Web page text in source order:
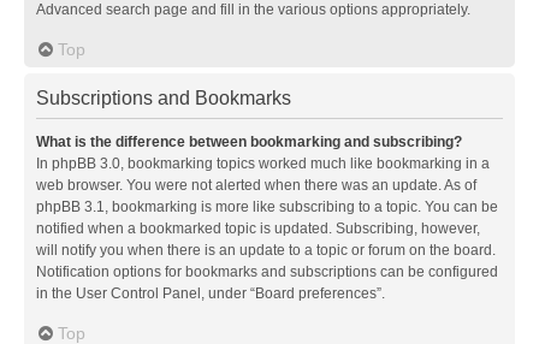
Advanced search page and fill in the various options appropriately.
Top
Subscriptions and Bookmarks
What is the difference between bookmarking and subscribing?
In phpBB 3.0, bookmarking topics worked much like bookmarking in a
web browser. You were not alerted when there was an update. As of
phpBB 3.1, bookmarking is more like subscribing to a topic. You can be
notified when a bookmarked topic is updated. Subscribing, however,
will notify you when there is an update to a topic or forum on the board.
Notification options for bookmarks and subscriptions can be configured
in the User Control Panel, under “Board preferences”.
Top